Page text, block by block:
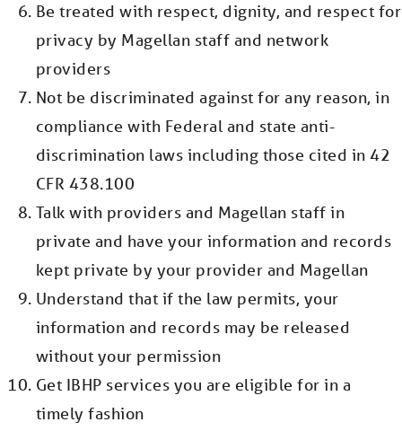
Be treated with respect, dignity, and respect for
privacy by Magellan staff and network
providers
Not be discriminated against for any reason, in
compliance with Federal and state anti-
discrimination laws including those cited in 42
CFR 438.100
Talk with providers and Magellan staff in
private and have your information and records
kept private by your provider and Magellan
Understand that if the law permits, your
information and records may be released
without your permission
Get IBHP services you are eligible for in a
timely fashion